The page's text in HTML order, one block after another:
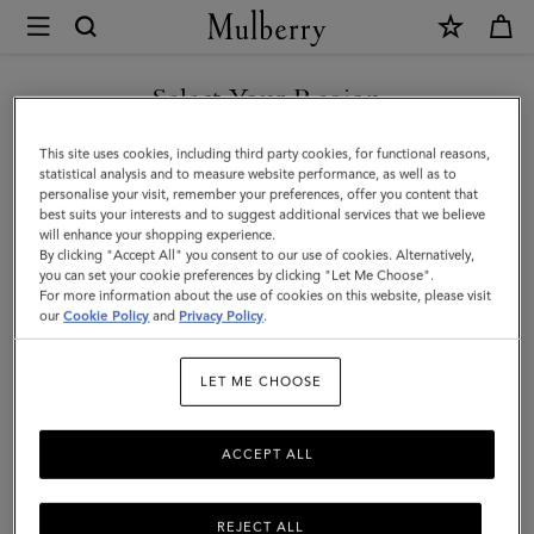
Mulberry
Mini
Zipped
Bayswater
|
Night
Sky
Micro
Select Your Region
You are currently browsing the Bosnia and Herzegovina site but
we noticed you are in United States.
GO TO UNITED STATES SITE
CONTINUE TO BOSNIA AND
HERZEGOVINA SITE
This site uses cookies, including third party cookies, for functional reasons,
statistical analysis and to measure website performance, as well as to
personalise your visit, remember your preferences, offer you content that
best suits your interests and to suggest additional services that we believe
will enhance your shopping experience.
By clicking "Accept All" you consent to our use of cookies. Alternatively,
you can set your cookie preferences by clicking "Let Me Choose".
For more information about the use of cookies on this website, please visit
ourCookie Policy and Privacy Policy.
LET ME CHOOSE
REJECT ALL
ACCEPT ALL